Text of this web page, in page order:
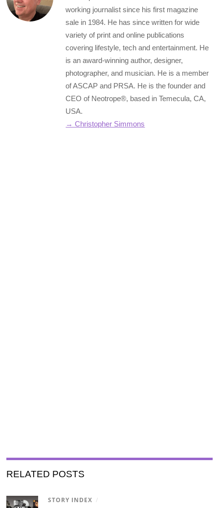
working journalist since his first magazine
sale in 1984. He has since written for wide
variety of print and online publications
covering lifestyle, tech and entertainment. He
is an award-winning author, designer,
photographer, and musician. He is a member
of ASCAP and PRSA. He is the founder and
CEO of Neotrope®, based in Temecula, CA,
USA.
→ Christopher Simmons
RELATED POSTS
STORY INDEX /